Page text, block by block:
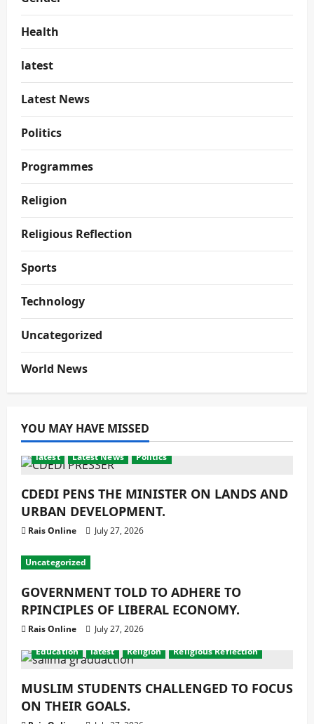
Health
latest
Latest News
Politics
Programmes
Religion
Religious Reflection
Sports
Technology
Uncategorized
World News
YOU MAY HAVE MISSED
latest Latest News Politics
CDEDI PENS THE MINISTER ON LANDS AND
URBAN DEVELOPMENT.
Rais Online July 27, 2026
Uncategorized
GOVERNMENT TOLD TO ADHERE TO
RPINCIPLES OF LIBERAL ECONOMY.
Rais Online
July 27, 2026
Education
latest Religion Religious Reflection
MUSLIM STUDENTS CHALLENGED TO FOCUS
ON THEIR GOALS.